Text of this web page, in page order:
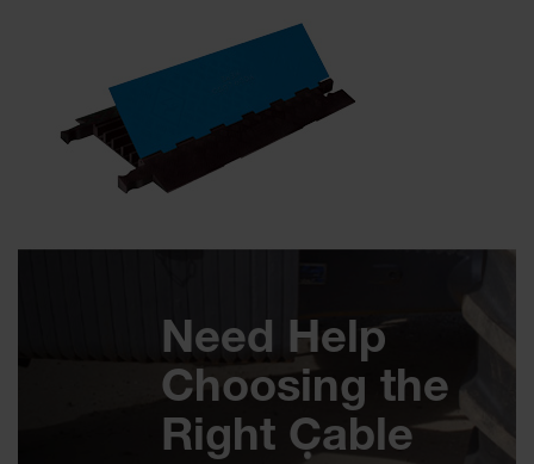
Need Help
Choosing the
Right Cable